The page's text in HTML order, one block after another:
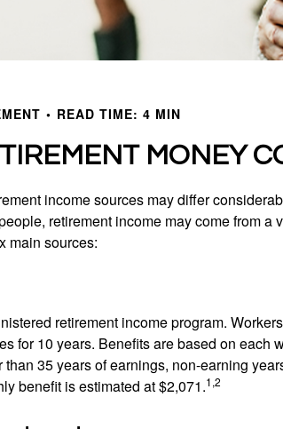
READ TIME: 4 MIN
MONEY
income sources may differ
retirement income may come from a
main sources:
retirement income program.
for 10 years. Benefits are based on each
35 years of earnings, non-earning
benefit is estimated at $2,071.1,2